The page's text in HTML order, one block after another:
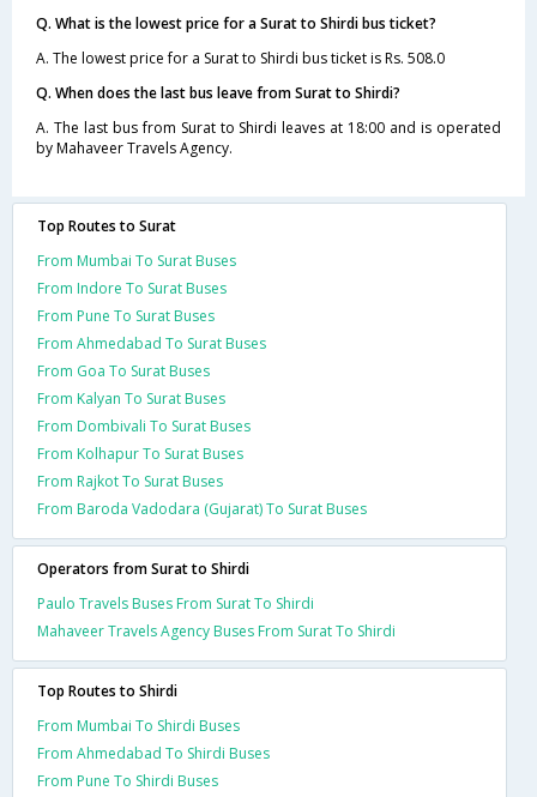
Q. What is the lowest price for a Surat to Shirdi bus ticket?
A. The lowest price for a Surat to Shirdi bus ticket is Rs. 508.0
Q. When does the last bus leave from Surat to Shirdi?
A. The last bus from Surat to Shirdi leaves at 18:00 and is operated
by Mahaveer Travels Agency.
Top Routes to Surat
From Mumbai To Surat Buses
From Indore To Surat Buses
From Pune To Surat Buses
From Ahmedabad To Surat Buses
From Goa To Surat Buses
From Kalyan To Surat Buses
From Dombivali To Surat Buses
From Kolhapur To Surat Buses
From Rajkot To Surat Buses
From Baroda Vadodara (Gujarat) To Surat Buses
Operators from Surat to Shirdi
Paulo Travels Buses From Surat To Shirdi
Mahaveer Travels Agency Buses From Surat To Shirdi
Top Routes to Shirdi
From Mumbai To Shirdi Buses
From Ahmedabad To Shirdi Buses
From Pune To Shirdi Buses